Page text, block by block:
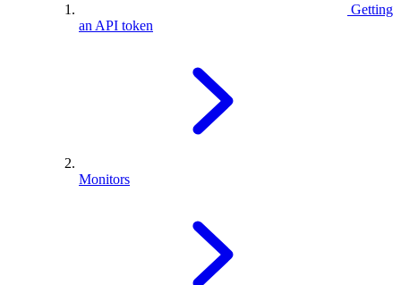
Getting
an API token
Monitors